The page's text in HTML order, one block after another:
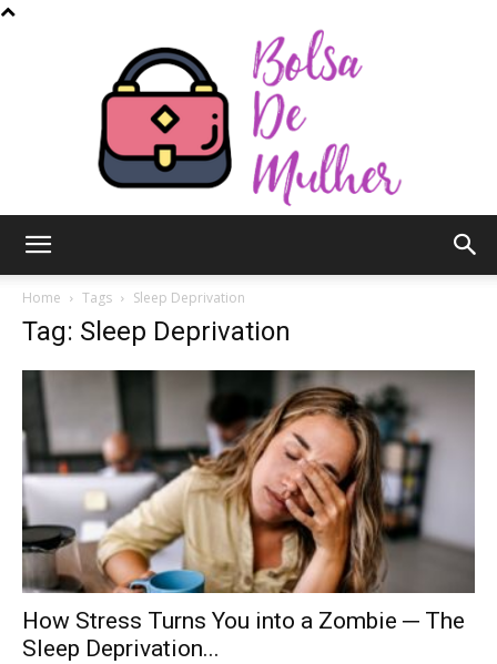
Mulher
Home Tags Sleep Deprivation
Tag: Sleep Deprivation
How Stress Turns You into a Zombie ─ The
Sleep Deprivation...